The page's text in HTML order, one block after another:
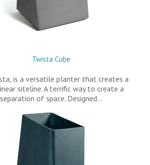
Twista Cube
is a versatile planter that creates a
siteline. A terrific way to create a
separation of space. Designed…